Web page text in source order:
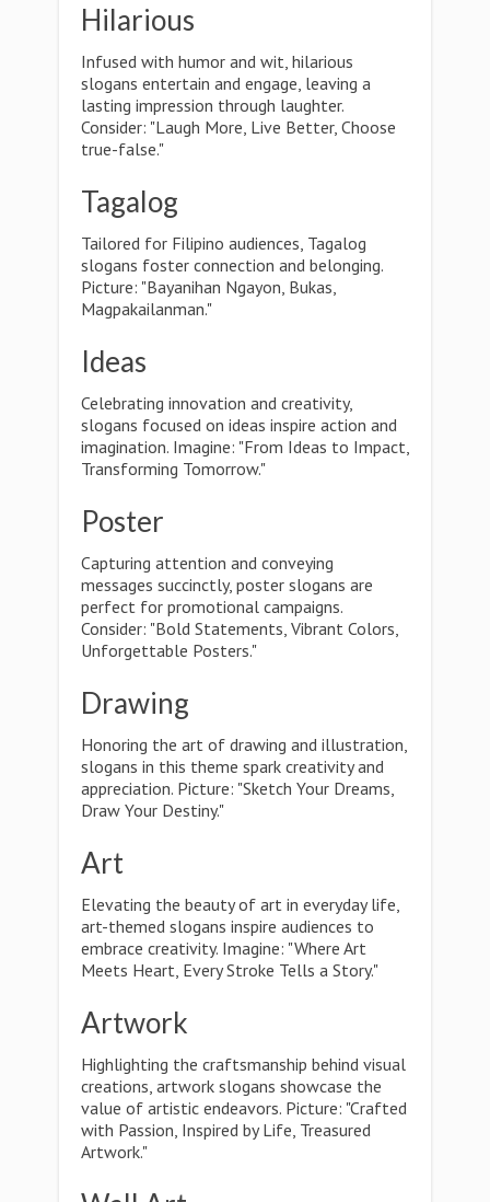
Hilarious
Infused with humor and wit, hilarious
slogans entertain and engage, leaving a
lasting impression through laughter.
Consider: "Laugh More, Live Better, Choose
true-false."
Tagalog
Tailored for Filipino audiences, Tagalog
slogans foster connection and belonging.
Picture: "Bayanihan Ngayon, Bukas,
Magpakailanman."
Ideas
Celebrating innovation and creativity,
slogans focused on ideas inspire action and
imagination. Imagine: "From Ideas to Impact,
Transforming Tomorrow."
Poster
Capturing attention and conveying
messages succinctly, poster slogans are
perfect for promotional campaigns.
Consider: "Bold Statements, Vibrant Colors,
Unforgettable Posters."
Drawing
Honoring the art of drawing and illustration,
slogans in this theme spark creativity and
appreciation. Picture: "Sketch Your Dreams,
Draw Your Destiny."
Art
Elevating the beauty of art in everyday life,
art-themed slogans inspire audiences to
embrace creativity. Imagine: "Where Art
Meets Heart, Every Stroke Tells a Story."
Artwork
Highlighting the craftsmanship behind visual
creations, artwork slogans showcase the
value of artistic endeavors. Picture: "Crafted
with Passion, Inspired by Life, Treasured
Artwork."